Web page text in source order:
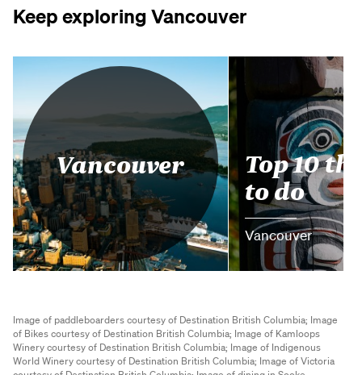
Keep exploring Vancouver
Vancouver
Top 10
to do
Vancouver
Image of paddleboarders courtesy of Destination British Columbia; Image
of Bikes courtesy of Destination British Columbia; Image of Kamloops
Winery courtesy of Destination British Columbia; Image of Indigenous
World Winery courtesy of Destination British Columbia; Image of Victoria